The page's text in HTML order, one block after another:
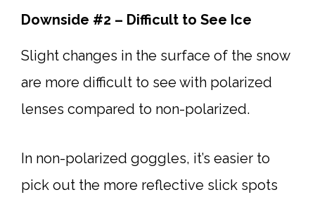
Downside #2 – Difficult to See Ice
Slight changes in the surface of the snow
are more difficult to see with polarized
lenses compared to non-polarized.
In non-polarized goggles, it’s easier to
pick out the more reflective slick spots